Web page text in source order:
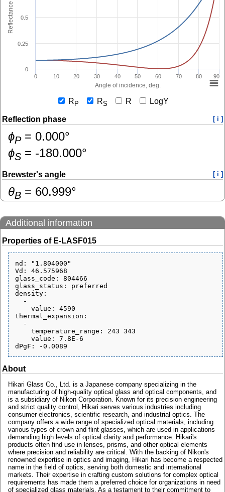
Angle of incidence, deg.
Reflectance
0 10 20 30 40 50 60 70 80 90
0
0.25
0.5
R P RS R LogY
Reflection phase [ i ]
ɸP= 0.000°
ɸS = -180.000°
Brewster's angle [ i ]
θB = 60.999°
Additional information
Properties of E-LASF015
nd: "1.804000"
Vd: 46.575968
glass_code: 804466
glass_status: preferred
density:
thermal_expansion:
About
Hikari Glass Co., Ltd. is a Japanese company specializing in the
manufacturing of high-quality optical glass and optical components, and
is a subsidiary of Nikon Corporation. Known for its precision engineering
and strict quality control, Hikari serves various industries including
consumer electronics, scientific research, and industrial optics. The
company offers a wide range of specialized optical materials, including
various types of crown and flint glasses, which are used in applications
demanding high levels of optical clarity and performance. Hikari's
products often find use in lenses, prisms, and other optical elements
where precision and reliability are critical. With the backing of Nikon's
renowned expertise in optics and imaging, Hikari has become a respected
name in the field of optics, serving both domestic and international
markets. Their expertise in crafting custom solutions for complex optical
requirements has made them a preferred choice for organizations in need
of specialized glass materials. As a testament to their commitment to